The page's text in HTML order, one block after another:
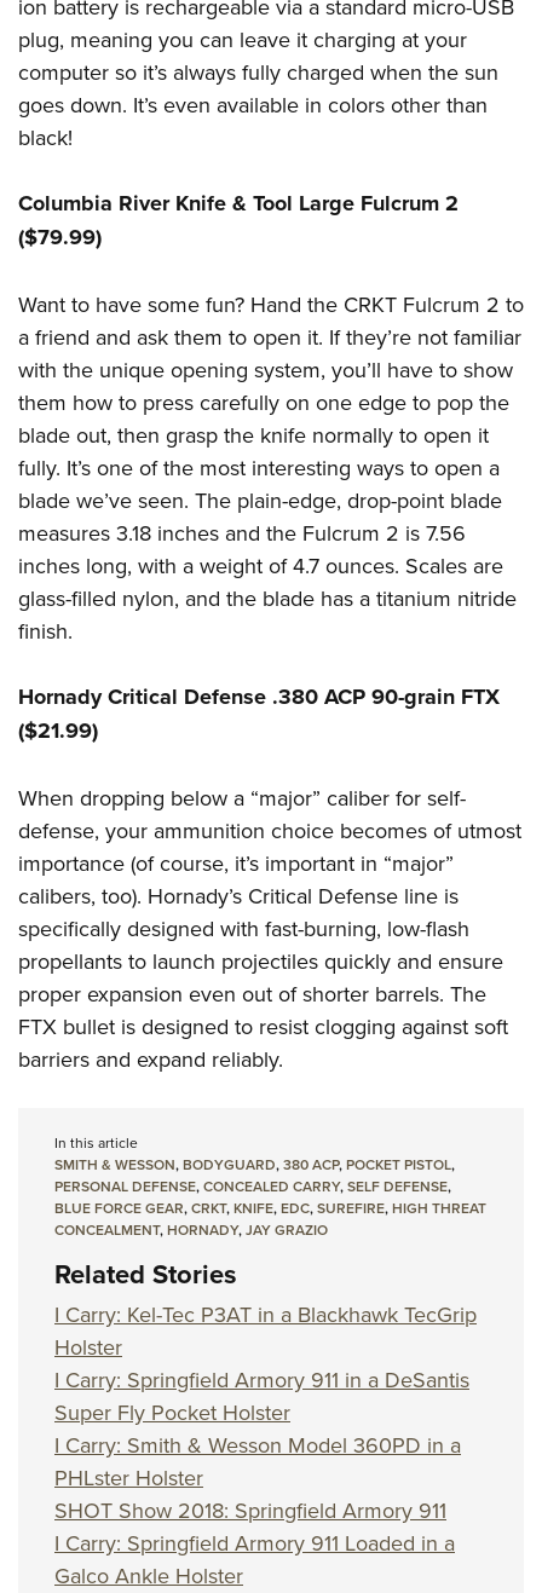
ion battery is rechargeable via a standard micro-USB
plug, meaning you can leave it charging at your
computer so it’s always fully charged when the sun
goes down. It’s even available in colors other than
black!
Columbia River Knife & Tool Large Fulcrum 2
($79.99)
Want to have some fun? Hand the CRKT Fulcrum 2 to
a friend and ask them to open it. If they’re not familiar
with the unique opening system, you’ll have to show
them how to press carefully on one edge to pop the
blade out, then grasp the knife normally to open it
fully. It’s one of the most interesting ways to open a
blade we’ve seen. The plain-edge, drop-point blade
measures 3.18 inches and the Fulcrum 2 is 7.56
inches long, with a weight of 4.7 ounces. Scales are
glass-filled nylon, and the blade has a titanium nitride
finish.
Hornady Critical Defense .380 ACP 90-grain FTX
($21.99)
When dropping below a “major” caliber for self-
defense, your ammunition choice becomes of utmost
importance (of course, it’s important in “major”
calibers, too). Hornady’s Critical Defense line is
specifically designed with fast-burning, low-flash
propellants to launch projectiles quickly and ensure
proper expansion even out of shorter barrels. The
FTX bullet is designed to resist clogging against soft
barriers and expand reliably.
In this article
SMITH & WESSON,BODYGUARD,380 ACP,POCKET PISTOL,
PERSONAL DEFENSE,CONCEALED CARRY,SELF DEFENSE,
BLUE FORCE GEAR,CRKT,KNIFE,EDC,SUREFIRE,HIGH THREAT
CONCEALMENT,HORNADY,JAY GRAZIO
Related Stories
I Carry: Kel-Tec P3AT in a Blackhawk TecGrip
Holster
I Carry: Springfield Armory 911 in a DeSantis
Super Fly Pocket Holster
I Carry: Smith & Wesson Model 360PD in a
PHLster Holster
SHOT Show 2018: Springfield Armory 911
I Carry: Springfield Armory 911 Loaded in a
Galco Ankle Holster